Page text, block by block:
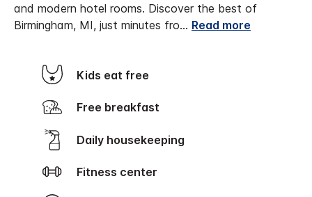
and modern hotel rooms. Discover the best of
Birmingham, MI, just minutes fro... Read more
Kids eat free
Free breakfast
Daily housekeeping
Fitness center